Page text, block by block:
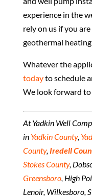
experience in the
rely on us if you
geothermal
Whatever the
todayto schedule
We look forward
At Yadkin Well
in Yadkin County,
County, Iredell
Stokes County,
Greensboro, High
Lenoir, Wilkesboro,